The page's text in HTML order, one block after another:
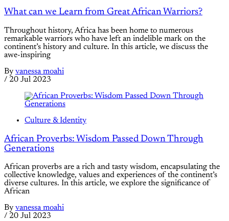
What can we Learn from Great African Warriors?
Throughout history, Africa has been home to numerous
remarkable warriors who have left an indelible mark on the
continent’s history and culture. In this article, we discuss the
awe-inspiring
By vanessa moahi
/ 20 Jul 2023
Culture & Identity
African Proverbs: Wisdom Passed Down Through
Generations
African proverbs are a rich and tasty wisdom, encapsulating the
collective knowledge, values and experiences of the continent’s
diverse cultures. In this article, we explore the significance of
African
By vanessa moahi
/ 20 Jul 2023